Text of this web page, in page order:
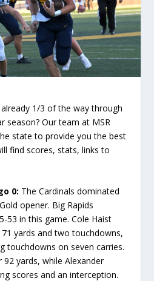
1/3 of the way through
season? Our team at MSR
state to provide you the best
find scores, stats, links to
0: The Cardinals dominated
opener. Big Rapids
53 in this game. Cole Haist
yards and two touchdowns,
touchdowns on seven carries.
92 yards, while Alexander
scores and an interception.